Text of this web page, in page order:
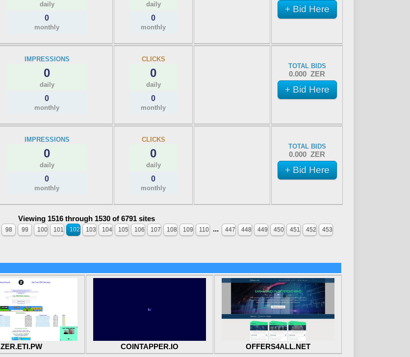
daily
0
monthly
daily
0
monthly
+ Bid Here
IMPRESSIONS
0
daily
0
monthly
CLICKS
0
daily
0
monthly
TOTAL BIDS
0.000 ZER
+ Bid Here
IMPRESSIONS
0
daily
0
monthly
CLICKS
0
daily
0
monthly
TOTAL BIDS
0.000 ZER
+ Bid Here
Viewing 1516 through 1530 of 6791 sites
98 99 100 101 102 103 104 105 106 107 108 109 110 ... 447 448 449 450 451 452 453
ZER.ETI.PW COINTAPPER.IO OFFERS4ALL.NET